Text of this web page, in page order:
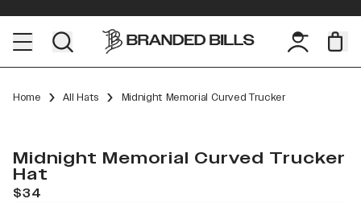
Home All Hats Midnight Memorial Curved Trucker
Midnight Memorial Curved Trucker
Hat
$34